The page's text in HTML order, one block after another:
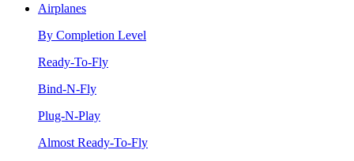
Airplanes
By Completion Level
Ready-To-Fly
Bind-N-Fly
Plug-N-Play
Almost Ready-To-Fly